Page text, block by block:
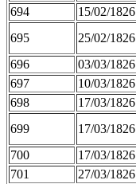
694
15/02/1826
695
25/02/1826
696
03/03/1826
697
10/03/1826
698
17/03/1826
699
17/03/1826
700
17/03/1826
701
27/03/1826